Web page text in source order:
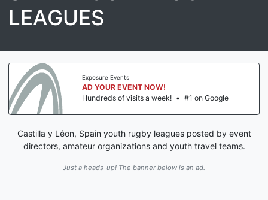
LEAGUES
Exposure Events
AD YOUR EVENT NOW!
Hundreds of visits a week! • #1 on Google
Castilla y Léon, Spain youth rugby leagues posted by event
directors, amateur organizations and youth travel teams.
Just a heads-up! The banner below is an ad.